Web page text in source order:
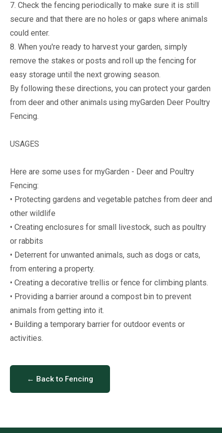
7. Check the fencing periodically to make sure it is still
secure and that there are no holes or gaps where animals
could enter.
8. When you're ready to harvest your garden, simply
remove the stakes or posts and roll up the fencing for
easy storage until the next growing season.
By following these directions, you can protect your garden
from deer and other animals using myGarden Deer Poultry
Fencing.
USAGES
Here are some uses for myGarden - Deer and Poultry
Fencing:
• Protecting gardens and vegetable patches from deer and
other wildlife
• Creating enclosures for small livestock, such as poultry
or rabbits
• Deterrent for unwanted animals, such as dogs or cats,
from entering a property.
• Creating a decorative trellis or fence for climbing plants.
• Providing a barrier around a compost bin to prevent
animals from getting into it.
• Building a temporary barrier for outdoor events or
activities.
← Back to Fencing